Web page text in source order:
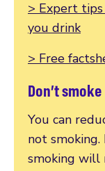
> Expert
you drink
> Free
Don’t smoke
You can
not
smoking will